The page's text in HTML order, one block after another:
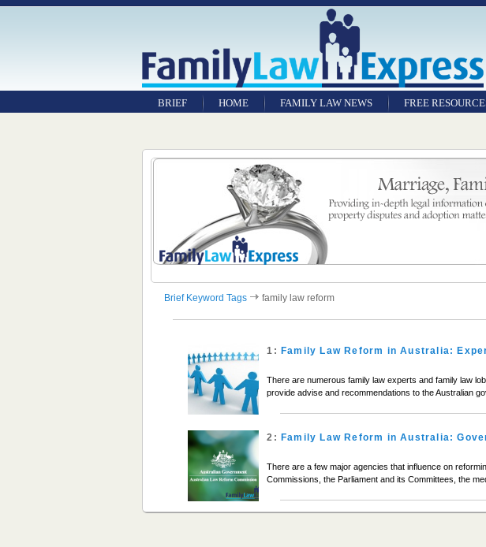
BRIEF HOME FAMILY LAW NEWS FREE
Brief Keyword Tags family law reform
1: Family Law Reform in Australia:
There are numerous family law experts and family law
provide advise and recommendations to the Australian
2: Family Law Reform in Australia:
There are a few major agencies that influence on
Commissions, the Parliament and its Committees, the